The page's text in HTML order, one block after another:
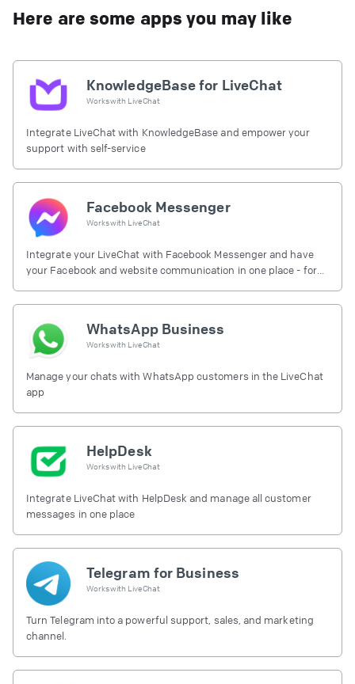
Here are some apps you may like
KnowledgeBase for LiveChat
Works with LiveChat
Integrate LiveChat with KnowledgeBase and empower your
support with self-service
Facebook Messenger
Works with LiveChat
Integrate your LiveChat with Facebook Messenger and have
your Facebook and website communication in one place - for
WhatsApp Business
Works with LiveChat
Manage your chats with WhatsApp customers in the LiveChat
app
HelpDesk
Works with LiveChat
Integrate LiveChat with HelpDesk and manage all customer
messages in one place
Telegram for Business
Works with LiveChat
Turn Telegram into a powerful support, sales, and marketing
channel.